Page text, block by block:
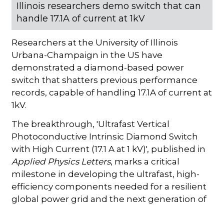
Illinois researchers demo switch that can
handle 17.1A of current at 1kV
Researchers at the University of Illinois
Urbana-Champaign in the US have
demonstrated a diamond-based power
switch that shatters previous performance
records, capable of handling 17.1A of current at
1kV.
The breakthrough, 'Ultrafast Vertical
Photoconductive Intrinsic Diamond Switch
with High Current (17.1 A at 1 kV)', published in
Applied Physics Letters, marks a critical
milestone in developing the ultrafast, high-
efficiency components needed for a resilient
global power grid and the next generation of